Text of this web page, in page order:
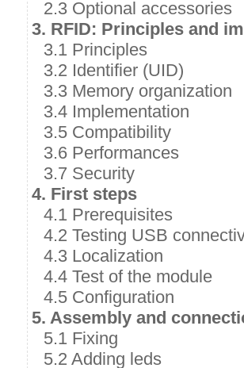
2.3 Optional accessories
3. RFID: Principles and
3.1 Principles
3.2 Identifier (UID)
3.3 Memory organization
3.4 Implementation
3.5 Compatibility
3.6 Performances
3.7 Security
4. First steps
4.1 Prerequisites
4.2 Testing USB
4.3 Localization
4.4 Test of the module
4.5 Configuration
5. Assembly and
5.1 Fixing
5.2 Adding leds